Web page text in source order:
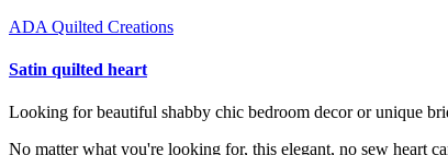
ADA Quilted Creations
Satin quilted heart
Looking for beautiful shabby chic bedroom decor or unique
No matter what you're looking for, this elegant, no sew heart